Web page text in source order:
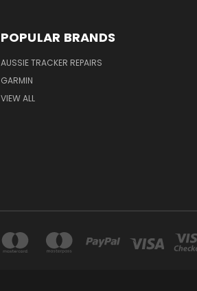
POPULAR BRANDS
AUSSIE TRACKER REPAIRS
GARMIN
VIEW ALL